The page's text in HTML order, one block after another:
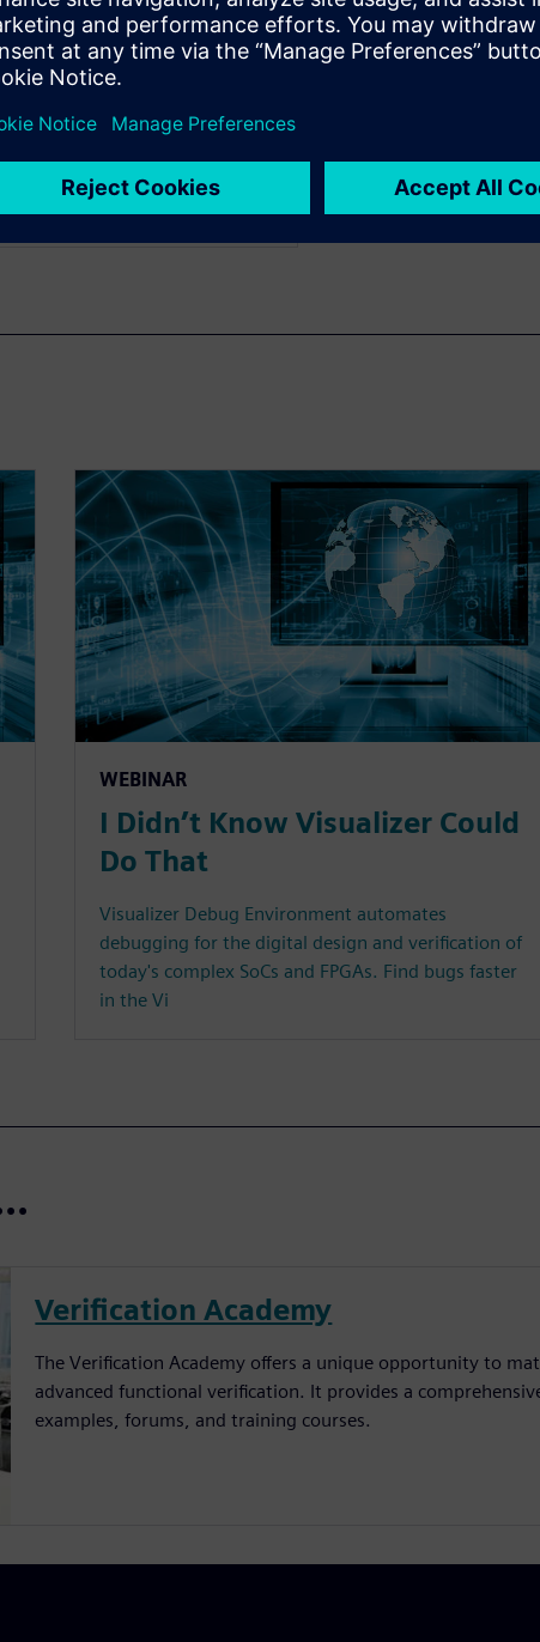
techniques for UVM and
work includes register
and transaction
Rich graduated from
with a bachelor's degree in
degree in electrical engineering
science.
WEBINAR
I Didn’t Know Visualizer Could
Do That
Visualizer Debug Environment automates
debugging for the digital design and verification of
today's complex SoCs and FPGAs. Find bugs faster
in the Vi
Verification Academy
The Verification Academy offers a unique opportunity to
advanced functional verification. It provides a
examples, forums, and training courses.